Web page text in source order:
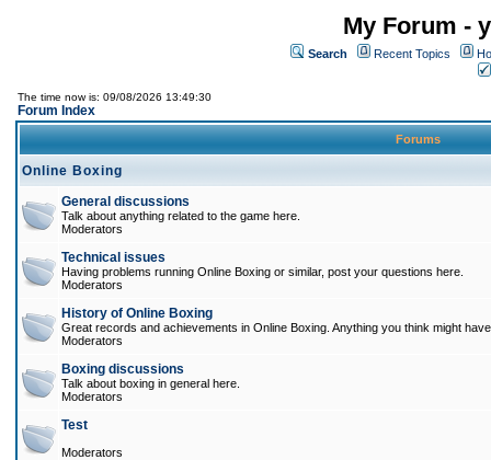
My Forum -
Search Recent Topics
The time now is: 09/08/2026 13:49:30
Forum Index
Forums
Online Boxing
General discussions
Talk about anything related to the game here.
Moderators
Technical issues
Having problems running Online Boxing or similar, post your questions here.
Moderators
History of Online Boxing
Great records and achievements in Online Boxing. Anything you think might
Moderators
Boxing discussions
Talk about boxing in general here.
Moderators
Test
Moderators